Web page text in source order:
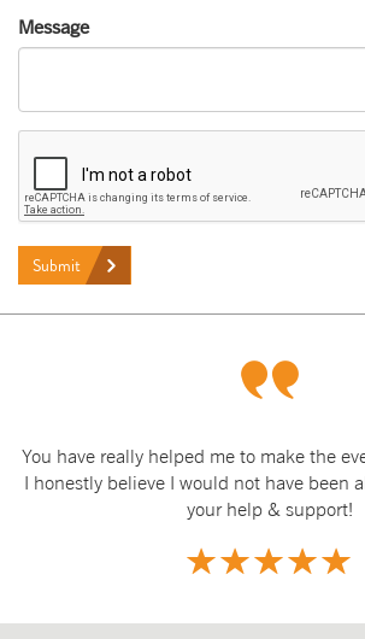
Message
Submit
You have really helped me to make the
I honestly believe I would not have been
your help & support!